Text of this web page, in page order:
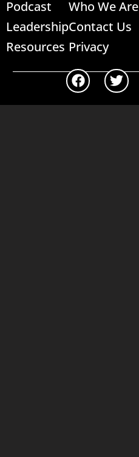
Podcast
Leadership
Resources
Who We Are
Contact Us
Privacy